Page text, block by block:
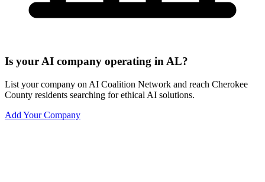
Is your AI company operating in AL?
List your company on AI Coalition Network and reach Cherokee
County residents searching for ethical AI solutions.
Add Your Company